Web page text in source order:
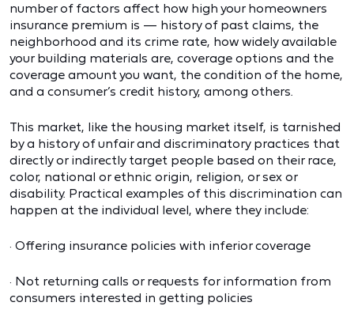
number of factors affect how high your homeowners
insurance premium is — history of past claims, the
neighborhood and its crime rate, how widely available
your building materials are, coverage options and the
coverage amount you want, the condition of the home,
and a consumer’s credit history, among others.
This market, like the housing market itself, is tarnished
by a history of unfair and discriminatory practices that
directly or indirectly target people based on their race,
color, national or ethnic origin, religion, or sex or
disability. Practical examples of this discrimination can
happen at the individual level, where they include:
· Offering insurance policies with inferior coverage
· Not returning calls or requests for information from
consumers interested in getting policies